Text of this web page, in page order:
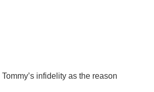
infidelity as the reason